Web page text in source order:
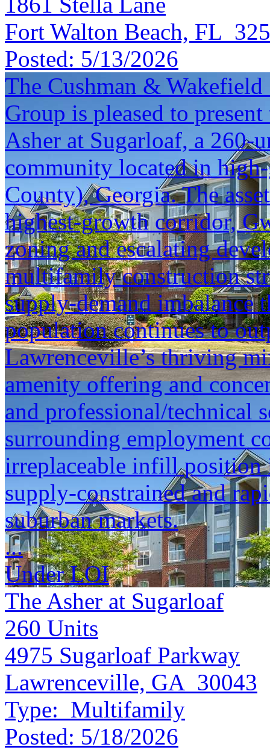
Fort Walton Beach, FL
Posted: 5/13/2026
The Cushman &
Group is pleased to
Asher at Sugarloaf, a 260-
community located in
County), Georgia. The
highest-growth corridor,
zoning and escalating
multifamily construction
supply-demand imbalance
population continues to
Lawrenceville’s thriving
amenity offering and
and professional/technical
surrounding employment
irreplaceable infill position
supply-constrained and
suburban markets.
...
Under LOI
The Asher at Sugarloaf
260 Units
4975 Sugarloaf Parkway
Lawrenceville, GA 30043
Type: Multifamily
Posted: 5/18/2026